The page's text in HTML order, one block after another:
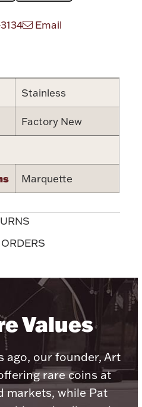
& Serveware
& Trays
Jewelry
& Combs
Bullion
Email
Stainless
Factory New
Marquette
Values
ago, our founder, Art
rare coins at
markets, while Pat